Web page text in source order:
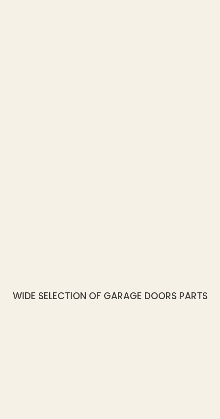
WIDE SELECTION OF GARAGE DOORS PARTS